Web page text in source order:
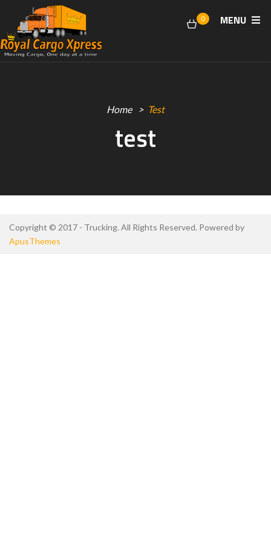
MENU
0
Home Test
test
Copyright © 2017 - Trucking. All Rights Reserved. Powered by
ApusThemes